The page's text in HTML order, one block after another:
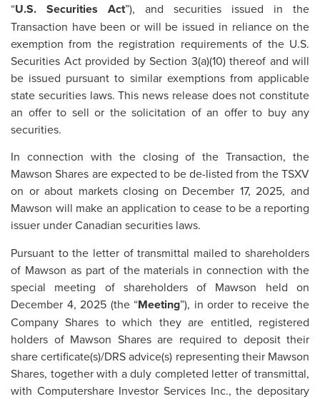
“U.S. Securities Act”), and securities issued in the
Transaction have been or will be issued in reliance on the
exemption from the registration requirements of the U.S.
Securities Act provided by Section 3(a)(10) thereof and will
be issued pursuant to similar exemptions from applicable
state securities laws. This news release does not constitute
an offer to sell or the solicitation of an offer to buy any
securities.
In connection with the closing of the Transaction, the
Mawson Shares are expected to be de-listed from the TSXV
on or about markets closing on December 17, 2025, and
Mawson will make an application to cease to be a reporting
issuer under Canadian securities laws.
Pursuant to the letter of transmittal mailed to shareholders
of Mawson as part of the materials in connection with the
special meeting of shareholders of Mawson held on
December 4, 2025 (the “Meeting”), in order to receive the
Company Shares to which they are entitled, registered
holders of Mawson Shares are required to deposit their
share certificate(s)/DRS advice(s) representing their Mawson
Shares, together with a duly completed letter of transmittal,
with Computershare Investor Services Inc., the depositary